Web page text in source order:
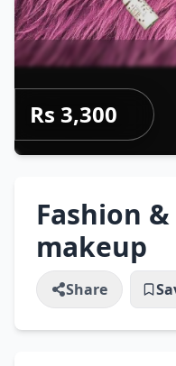
Rs 3,300
Fashion
makeup
Share